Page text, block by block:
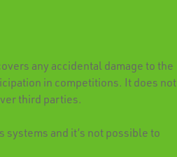
any accidental damage to the
in competitions. It does not
third parties.
and it’s not possible to